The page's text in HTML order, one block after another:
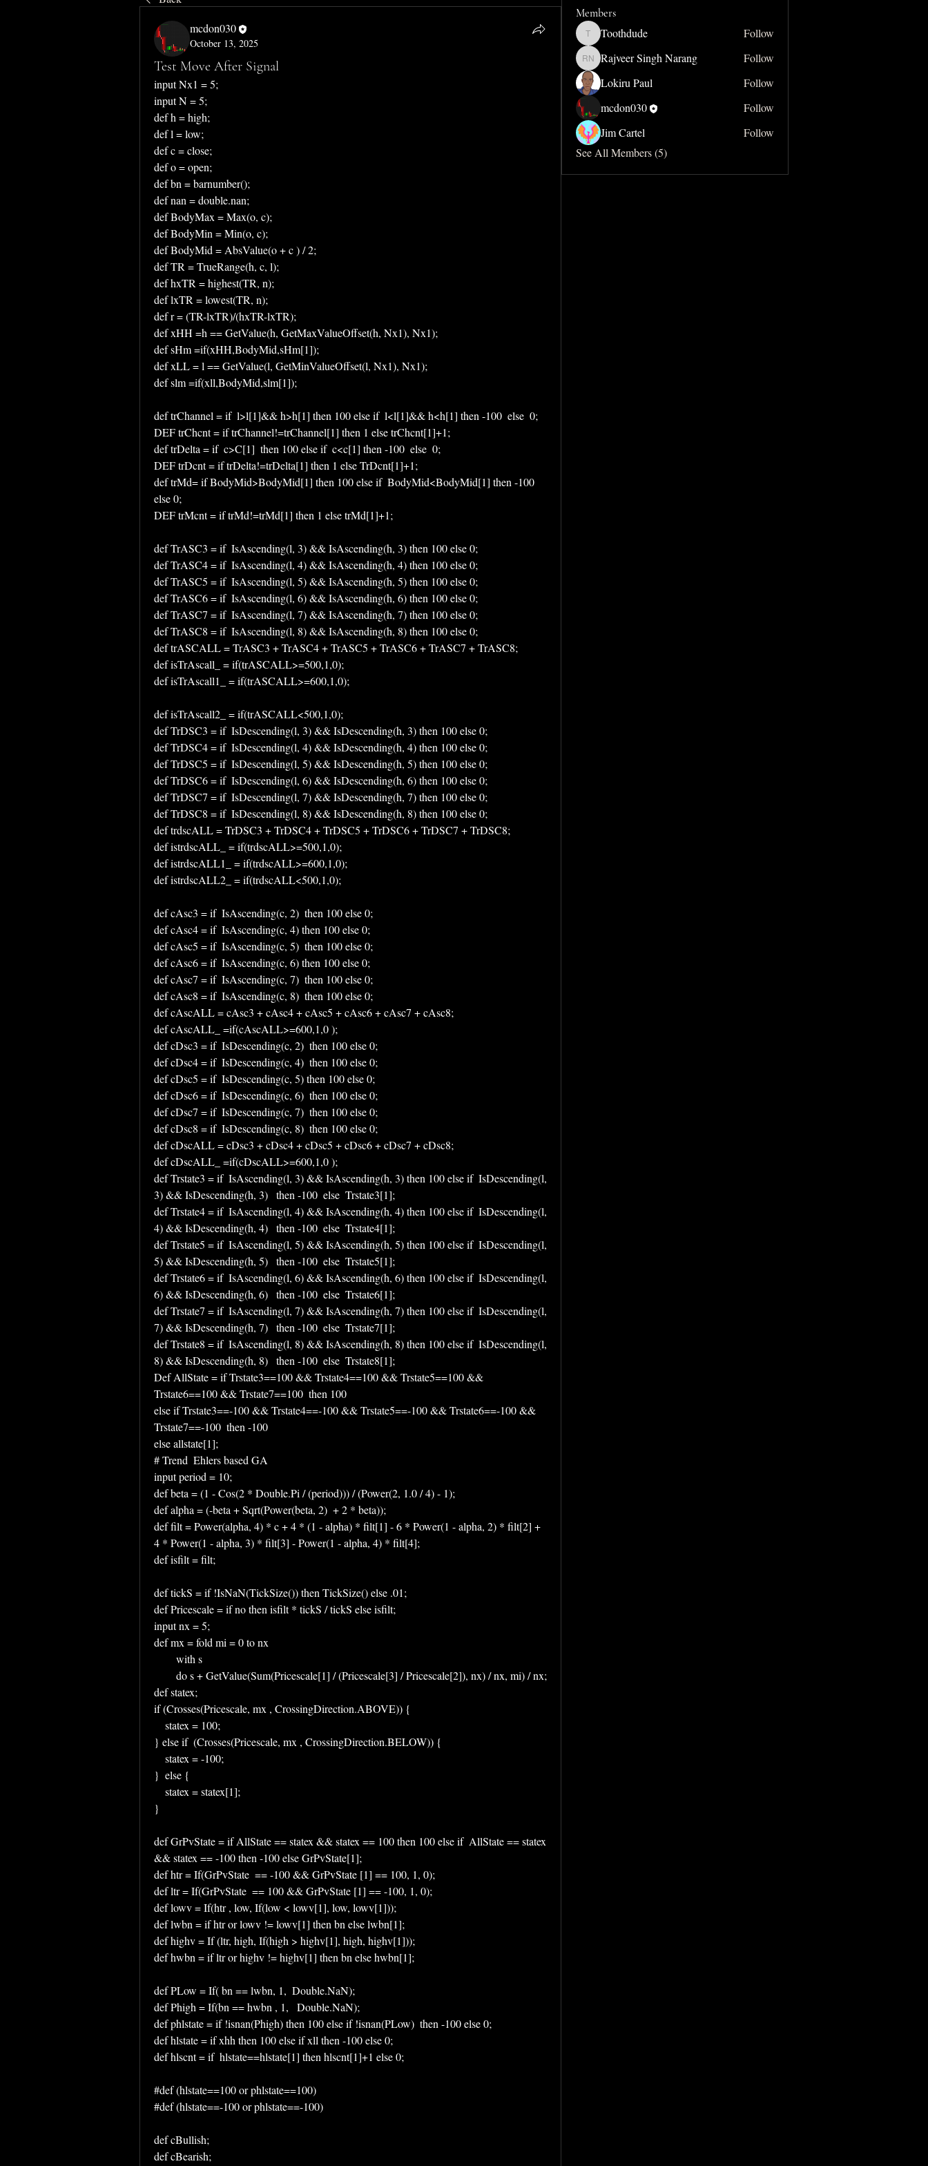
mcdon030
October 13, 2025
Test Move After Signal
input Nx1 = 5;
input N = 5;
def h = high;
def l = low;
def c = close;
def o = open;
def bn = barnumber();
def nan = double.nan;
def BodyMax = Max(o, c);
def BodyMin = Min(o, c);
def BodyMid = AbsValue(o + c ) / 2;
def TR = TrueRange(h, c, l);
def hxTR = highest(TR, n);
def lxTR = lowest(TR, n);
def r = (TR-lxTR)/(hxTR-lxTR);
def xHH =h == GetValue(h, GetMaxValueOffset(h, Nx1), Nx1);
def sHm =if(xHH,BodyMid,sHm[1]);
def xLL = l == GetValue(l, GetMinValueOffset(l, Nx1), Nx1);
def slm =if(xll,BodyMid,slm[1]);
def trChannel = if  l>l[1]&& h>h[1] then 100 else if  l<l[1]&& h<h[1] then -100  else  0;
DEF trChcnt = if trChannel!=trChannel[1] then 1 else trChcnt[1]+1;
def trDelta = if  c>C[1]  then 100 else if  c<c[1] then -100  else  0;
DEF trDcnt = if trDelta!=trDelta[1] then 1 else TrDcnt[1]+1;
def trMd= if BodyMid>BodyMid[1] then 100 else if  BodyMid<BodyMid[1] then -100
else 0;
DEF trMcnt = if trMd!=trMd[1] then 1 else trMd[1]+1;
def TrASC3 = if  IsAscending(l, 3) && IsAscending(h, 3) then 100 else 0;
def TrASC4 = if  IsAscending(l, 4) && IsAscending(h, 4) then 100 else 0;
def TrASC5 = if  IsAscending(l, 5) && IsAscending(h, 5) then 100 else 0;
def TrASC6 = if  IsAscending(l, 6) && IsAscending(h, 6) then 100 else 0;
def TrASC7 = if  IsAscending(l, 7) && IsAscending(h, 7) then 100 else 0;
def TrASC8 = if  IsAscending(l, 8) && IsAscending(h, 8) then 100 else 0;
def trASCALL = TrASC3 + TrASC4 + TrASC5 + TrASC6 + TrASC7 + TrASC8;
def isTrAscall_ = if(trASCALL>=500,1,0);
def isTrAscall1_ = if(trASCALL>=600,1,0);
def isTrAscall2_ = if(trASCALL<500,1,0);
def TrDSC3 = if  IsDescending(l, 3) && IsDescending(h, 3) then 100 else 0;
def TrDSC4 = if  IsDescending(l, 4) && IsDescending(h, 4) then 100 else 0;
def TrDSC5 = if  IsDescending(l, 5) && IsDescending(h, 5) then 100 else 0;
def TrDSC6 = if  IsDescending(l, 6) && IsDescending(h, 6) then 100 else 0;
def TrDSC7 = if  IsDescending(l, 7) && IsDescending(h, 7) then 100 else 0;
def TrDSC8 = if  IsDescending(l, 8) && IsDescending(h, 8) then 100 else 0;
def trdscALL = TrDSC3 + TrDSC4 + TrDSC5 + TrDSC6 + TrDSC7 + TrDSC8;
def istrdscALL_ = if(trdscALL>=500,1,0);
def istrdscALL1_ = if(trdscALL>=600,1,0);
def istrdscALL2_ = if(trdscALL<500,1,0);
def cAsc3 = if  IsAscending(c, 2)  then 100 else 0;
def cAsc4 = if  IsAscending(c, 4) then 100 else 0;
def cAsc5 = if  IsAscending(c, 5)  then 100 else 0;
def cAsc6 = if  IsAscending(c, 6) then 100 else 0;
def cAsc7 = if  IsAscending(c, 7)  then 100 else 0;
def cAsc8 = if  IsAscending(c, 8)  then 100 else 0;
def cAscALL = cAsc3 + cAsc4 + cAsc5 + cAsc6 + cAsc7 + cAsc8;
def cAscALL_ =if(cAscALL>=600,1,0 );
def cDsc3 = if  IsDescending(c, 2)  then 100 else 0;
def cDsc4 = if  IsDescending(c, 4)  then 100 else 0;
def cDsc5 = if  IsDescending(c, 5) then 100 else 0;
def cDsc6 = if  IsDescending(c, 6)  then 100 else 0;
def cDsc7 = if  IsDescending(c, 7)  then 100 else 0;
def cDsc8 = if  IsDescending(c, 8)  then 100 else 0;
def cDscALL = cDsc3 + cDsc4 + cDsc5 + cDsc6 + cDsc7 + cDsc8;
def cDscALL_ =if(cDscALL>=600,1,0 );
def Trstate3 = if  IsAscending(l, 3) && IsAscending(h, 3) then 100 else if  IsDescending(l,
3) && IsDescending(h, 3)   then -100  else  Trstate3[1];
def Trstate4 = if  IsAscending(l, 4) && IsAscending(h, 4) then 100 else if  IsDescending(l,
4) && IsDescending(h, 4)   then -100  else  Trstate4[1];
def Trstate5 = if  IsAscending(l, 5) && IsAscending(h, 5) then 100 else if  IsDescending(l,
5) && IsDescending(h, 5)   then -100  else  Trstate5[1];
def Trstate6 = if  IsAscending(l, 6) && IsAscending(h, 6) then 100 else if  IsDescending(l,
6) && IsDescending(h, 6)   then -100  else  Trstate6[1];
def Trstate7 = if  IsAscending(l, 7) && IsAscending(h, 7) then 100 else if  IsDescending(l,
7) && IsDescending(h, 7)   then -100  else  Trstate7[1];
def Trstate8 = if  IsAscending(l, 8) && IsAscending(h, 8) then 100 else if  IsDescending(l,
8) && IsDescending(h, 8)   then -100  else  Trstate8[1];
Def AllState = if Trstate3==100 && Trstate4==100 && Trstate5==100 &&
Trstate6==100 && Trstate7==100  then 100
else if Trstate3==-100 && Trstate4==-100 && Trstate5==-100 && Trstate6==-100 &&
Trstate7==-100  then -100
else allstate[1];
# Trend  Ehlers based GA
input period = 10;
def beta = (1 - Cos(2 * Double.Pi / (period))) / (Power(2, 1.0 / 4) - 1);
def alpha = (-beta + Sqrt(Power(beta, 2)  + 2 * beta));
def filt = Power(alpha, 4) * c + 4 * (1 - alpha) * filt[1] - 6 * Power(1 - alpha, 2) * filt[2] +
4 * Power(1 - alpha, 3) * filt[3] - Power(1 - alpha, 4) * filt[4];
def isfilt = filt;
def tickS = if !IsNaN(TickSize()) then TickSize() else .01;
def Pricescale = if no then isfilt * tickS / tickS else isfilt;
input nx = 5;
def mx = fold mi = 0 to nx
        with s
        do s + GetValue(Sum(Pricescale[1] / (Pricescale[3] / Pricescale[2]), nx) / nx, mi) / nx;
def statex;
if (Crosses(Pricescale, mx , CrossingDirection.ABOVE)) {
    statex = 100;
} else if  (Crosses(Pricescale, mx , CrossingDirection.BELOW)) {
    statex = -100;
}  else {
    statex = statex[1];
}
def GrPvState = if AllState == statex && statex == 100 then 100 else if  AllState == statex
&& statex == -100 then -100 else GrPvState[1];
def htr = If(GrPvState  == -100 && GrPvState [1] == 100, 1, 0);
def ltr = If(GrPvState  == 100 && GrPvState [1] == -100, 1, 0);
def lowv = If(htr , low, If(low < lowv[1], low, lowv[1]));
def lwbn = if htr or lowv != lowv[1] then bn else lwbn[1];
def highv = If (ltr, high, If(high > highv[1], high, highv[1]));
def hwbn = if ltr or highv != highv[1] then bn else hwbn[1];
def PLow = If( bn == lwbn, 1,  Double.NaN);
def Phigh = If(bn == hwbn , 1,   Double.NaN);
def phlstate = if !isnan(Phigh) then 100 else if !isnan(PLow)  then -100 else 0;
def hlstate = if xhh then 100 else if xll then -100 else 0;
def hlscnt = if  hlstate==hlstate[1] then hlscnt[1]+1 else 0;
#def (hlstate==100 or phlstate==100)
#def (hlstate==-100 or phlstate==-100)
def cBullish;
def cBearish;
Members
Toothdude
Toothdude Follow
Rajveer Singh Narang
Rajveer Singh Narang
Follow
Lokiru Paul
Follow
mcdon030
Follow
Jim Cartel
Follow
See All Members (5)